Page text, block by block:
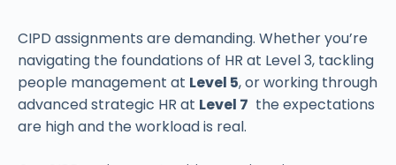
CIPD assignments are demanding. Whether you’re
navigating the foundations of HR at Level 3, tackling
people management at Level 5, or working through
advanced strategic HR at Level 7 the expectations
are high and the workload is real.